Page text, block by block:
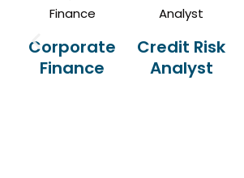
Corporate
Finance
Credit Risk
Analyst